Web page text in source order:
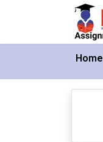
Home